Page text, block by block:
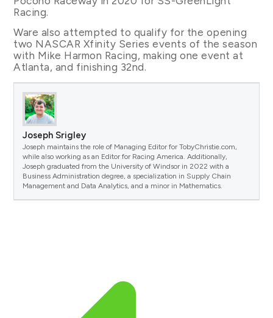
Racing.
Ware also attempted to qualify for the opening
two NASCAR Xfinity Series events of the season
with Mike Harmon Racing, making one event at
Atlanta, and finishing 32nd.
Joseph Srigley
Joseph maintains the role of Managing Editor for TobyChristie.com,
while also working as an Editor for Racing America. Additionally,
Joseph graduated from the University of Windsor in 2022 with a
Business Administration degree, a specialization in Supply Chain
Management and Data Analytics, and a minor in Mathematics.